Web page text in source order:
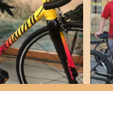
here is their
for Michigan locals
for optimal